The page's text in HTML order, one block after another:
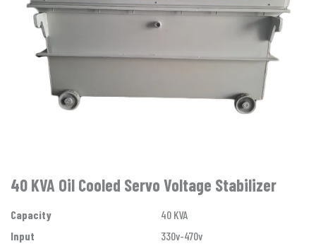
40 KVA Oil Cooled Servo Voltage Stabilizer
Capacity
40 KVA
Input
330v-470v